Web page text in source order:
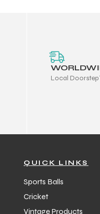
Local Doorstep
QUICK LINKS
Sports Balls
Cricket
Vintage Products